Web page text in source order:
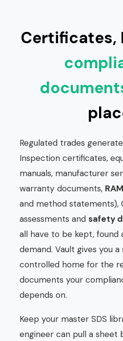
Certificates,
Regulated trades
Inspection certificates,
manuals, manufacturer
warranty documents,
and method statements),
assessments and safety
all have to be kept, found
demand. Vault gives you
controlled home for the
documents your
depends on.
Keep your master SDS
engineer can pull a sheet